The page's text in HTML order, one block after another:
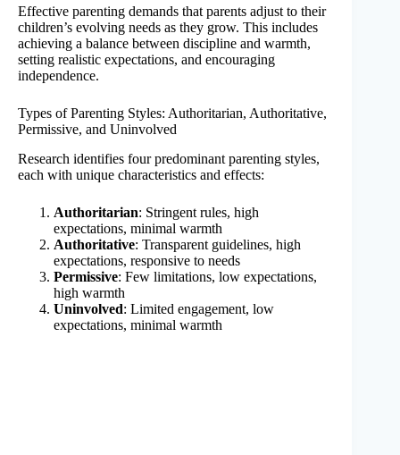
Effective parenting demands that parents adjust to their
children’s evolving needs as they grow. This includes
achieving a balance between discipline and warmth,
setting realistic expectations, and encouraging
independence.
Types of Parenting Styles: Authoritarian, Authoritative,
Permissive, and Uninvolved
Research identifies four predominant parenting styles,
each with unique characteristics and effects:
Authoritarian: Stringent rules, high
expectations, minimal warmth
Authoritative: Transparent guidelines, high
expectations, responsive to needs
Permissive: Few limitations, low expectations,
high warmth
Uninvolved: Limited engagement, low
expectations, minimal warmth